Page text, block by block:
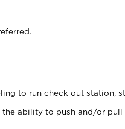
to run check out station,
the ability to push and/or